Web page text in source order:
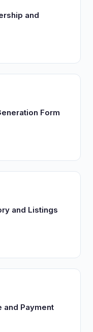
and
Form
and Listings
and Payment